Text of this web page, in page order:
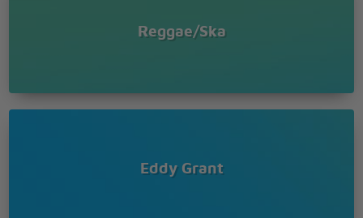
Reggae/Ska
Eddy Grant